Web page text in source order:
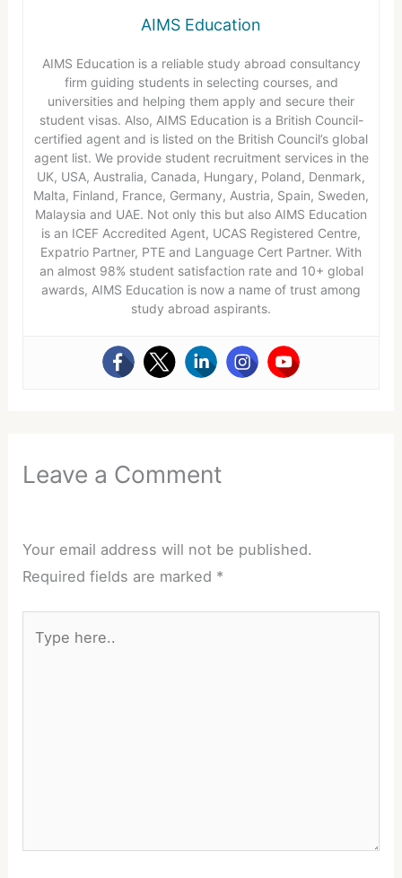
AIMS Education
AIMS Education is a reliable study abroad consultancy
firm guiding students in selecting courses, and
universities and helping them apply and secure their
student visas. Also, AIMS Education is a British Council-
certified agent and is listed on the British Council’s global
agent list. We provide student recruitment services in the
UK, USA, Australia, Canada, Hungary, Poland, Denmark,
Malta, Finland, France, Germany, Austria, Spain, Sweden,
Malaysia and UAE. Not only this but also AIMS Education
is an ICEF Accredited Agent, UCAS Registered Centre,
Expatrio Partner, PTE and Language Cert Partner. With
an almost 98% student satisfaction rate and 10+ global
awards, AIMS Education is now a name of trust among
study abroad aspirants.
Leave a Comment
Your email address will not be published.
Required fields are marked *
here..